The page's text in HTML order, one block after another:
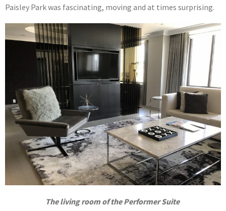
Paisley Park was fascinating, moving and at times surprising.
The living room of the Performer Suite